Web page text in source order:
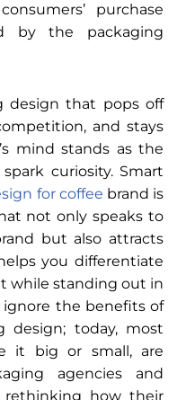
purchase
by the packaging
design that pops off
and stays
mind stands as the
curiosity. Smart
for coffee brand is
not only speaks to
but also attracts
you differentiate
while standing out in
the benefits of
design; today, most
it big or small, are
agencies and
rethinking how their